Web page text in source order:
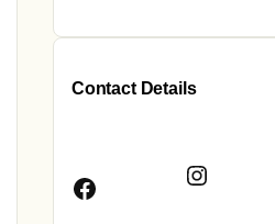
Contact Details